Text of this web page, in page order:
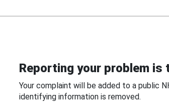
Reporting your problem
Your complaint will be added to a public
identifying information is removed.